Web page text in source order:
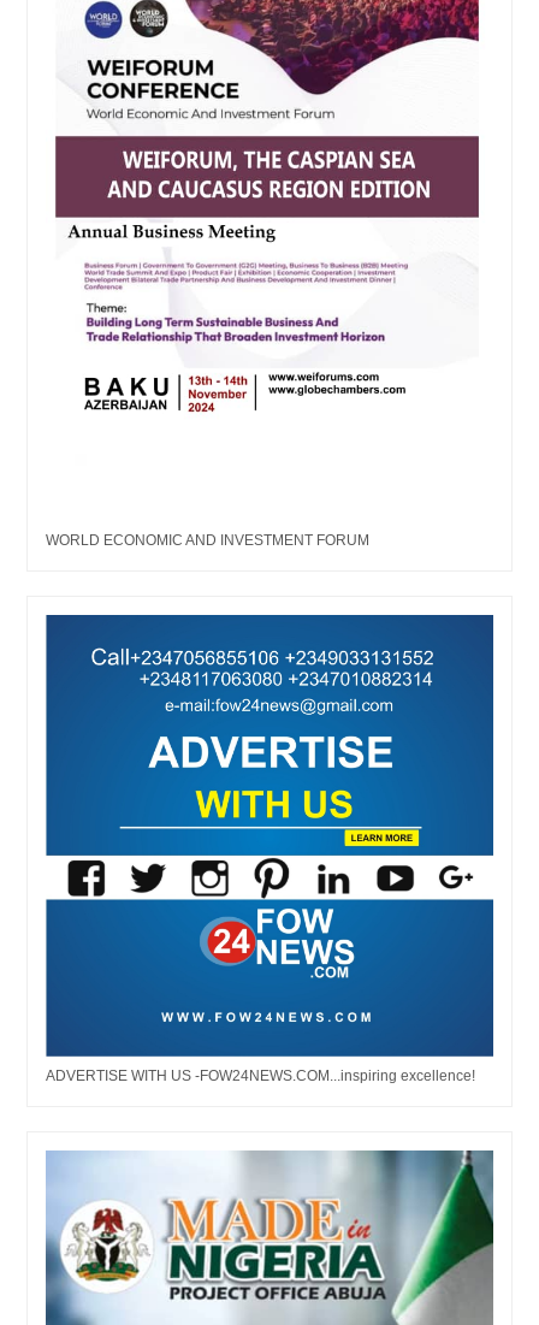
WORLD ECONOMIC AND INVESTMENT FORUM
ADVERTISE WITH US -FOW24NEWS.COM...inspiring excellence!